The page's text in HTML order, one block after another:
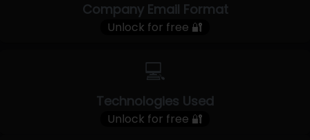
Company Email Format
Unlock for free 🔐
💻
Technologies Used
Unlock for free 🔐